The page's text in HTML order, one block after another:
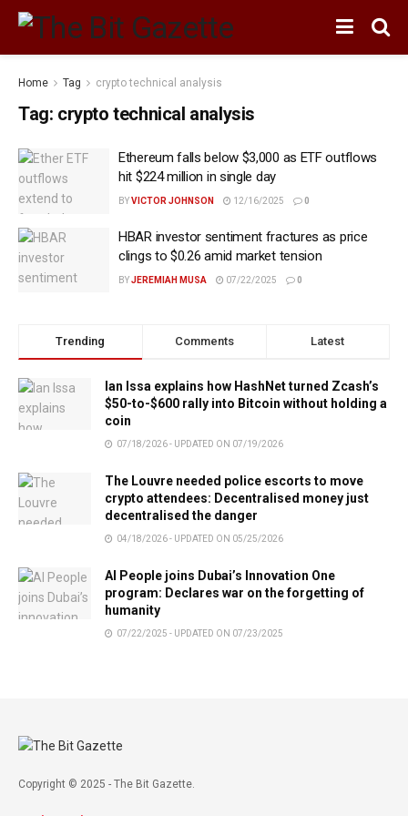
Home Tag crypto technical analysis
Tag: crypto technical analysis
Ethereum falls below $3,000 as ETF outflows
hit $224 million in single day
BYVICTOR JOHNSON 12/16/2025 0
HBAR investor sentiment fractures as price
clings to $0.26 amid market tension
BYJEREMIAH MUSA 07/22/2025 0
Trending Comments Latest
Ian Issa explains how HashNet turned Zcash’s
$50-to-$600 rally into Bitcoin without holding a
coin
07/18/2026 - UPDATED ON 07/19/2026
The Louvre needed police escorts to move
crypto attendees: Decentralised money just
decentralised the danger
04/18/2026 - UPDATED ON 05/25/2026
AI People joins Dubai’s Innovation One
program: Declares war on the forgetting of
humanity
07/22/2025 - UPDATED ON 07/23/2025
Copyright © 2025 - The Bit Gazette.